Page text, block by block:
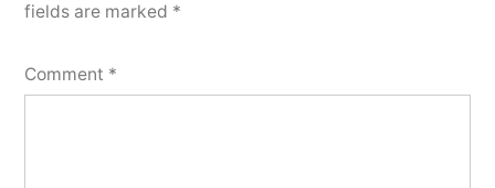
fields are marked *
Comment *